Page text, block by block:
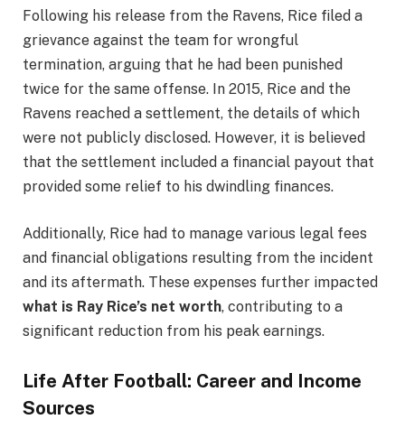
Following his release from the Ravens, Rice filed a
grievance against the team for wrongful
termination, arguing that he had been punished
twice for the same offense. In 2015, Rice and the
Ravens reached a settlement, the details of which
were not publicly disclosed. However, it is believed
that the settlement included a financial payout that
provided some relief to his dwindling finances.
Additionally, Rice had to manage various legal fees
and financial obligations resulting from the incident
and its aftermath. These expenses further impacted
what is Ray Rice’s net worth, contributing to a
significant reduction from his peak earnings.
Life After Football: Career and Income
Sources